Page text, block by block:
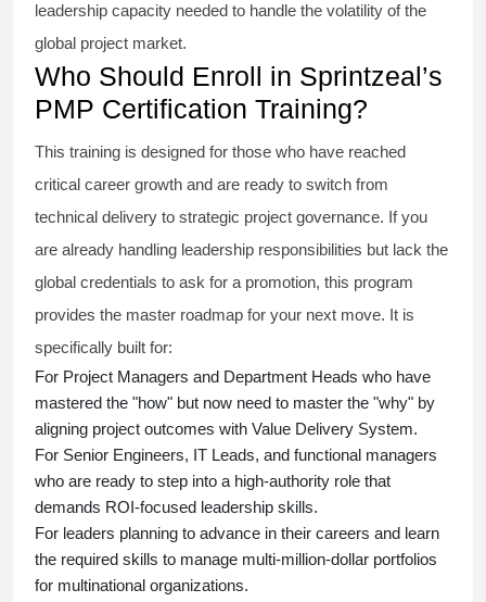
leadership capacity needed to handle the volatility of the
global project market.
Who Should Enroll in Sprintzeal’s
PMP Certification Training?
This training is designed for those who have reached
critical career growth and are ready to switch from
technical delivery to strategic project governance. If you
are already handling leadership responsibilities but lack the
global credentials to ask for a promotion, this program
provides the master roadmap for your next move. It is
specifically built for:
For Project Managers and Department Heads who have
mastered the "how" but now need to master the "why" by
aligning project outcomes with Value Delivery System.
For Senior Engineers, IT Leads, and functional managers
who are ready to step into a high-authority role that
demands ROI-focused leadership skills.
For leaders planning to advance in their careers and learn
the required skills to manage multi-million-dollar portfolios
for multinational organizations.